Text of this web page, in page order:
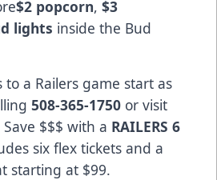
$2 popcorn, $3
lights inside the Bud
a Railers game start as
508-365-1750 or visit
Save $$$ with a RAILERS 6
six flex tickets and a
starting at $99.